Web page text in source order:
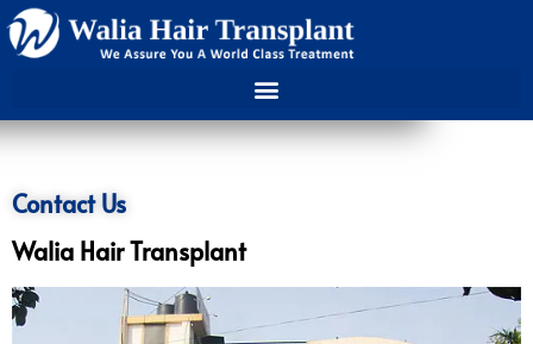
Contact Us
Walia Hair Transplant